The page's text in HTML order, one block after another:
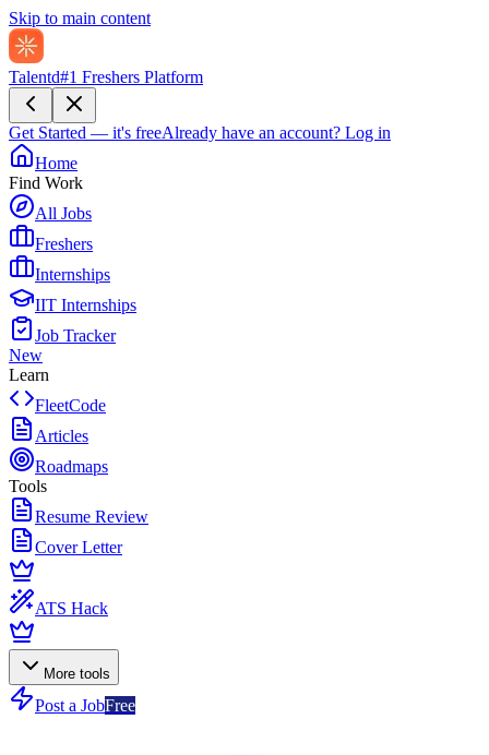
Skip to main content
Talentd#1 Freshers Platform
Get Started — it's freeAlready have an account? Log in
Home
Find Work
All Jobs
Freshers
Internships
IIT Internships
Job Tracker
New
Learn
FleetCode
Articles
Roadmaps
Tools
Resume Review
Cover Letter
ATS Hack
More tools
Post a JobFree